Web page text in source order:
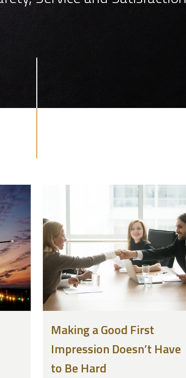
Making a Good First
Impression Doesn’t Have
to Be Hard